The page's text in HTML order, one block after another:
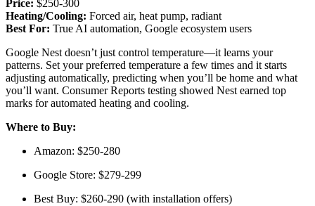
Price: $250-300
Heating/Cooling: Forced air, heat pump, radiant
Best For: True AI automation, Google ecosystem users
Google Nest doesn’t just control temperature—it learns your
patterns. Set your preferred temperature a few times and it starts
adjusting automatically, predicting when you’ll be home and what
you’ll want. Consumer Reports testing showed Nest earned top
marks for automated heating and cooling.
Where to Buy:
Amazon: $250-280
Google Store: $279-299
Best Buy: $260-290 (with installation offers)